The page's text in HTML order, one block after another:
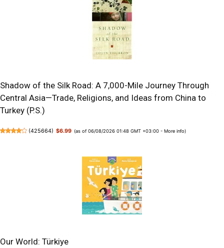
Shadow of the Silk Road: A 7,000-Mile Journey Through
Central Asia—Trade, Religions, and Ideas from China to
Turkey (P.S.)
(425664) $6.99 (as of 06/08/2026 01:48 GMT +03:00 -More info)
Our World: Türkiye